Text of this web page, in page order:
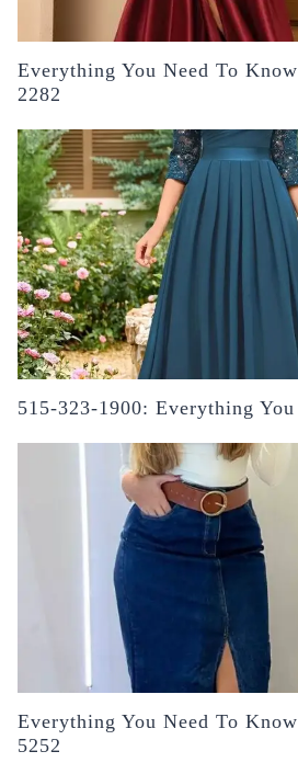
Everything You Need To
2282
515-323-1900: Everything
Everything You Need To
5252